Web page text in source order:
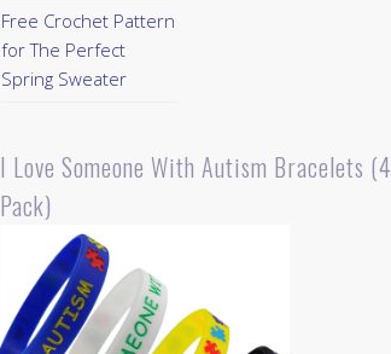
Free Crochet Pattern
for The Perfect
Spring Sweater
I Love Someone With Autism Bracelets (4
Pack)